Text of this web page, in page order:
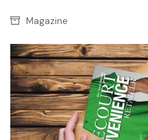
Magazine